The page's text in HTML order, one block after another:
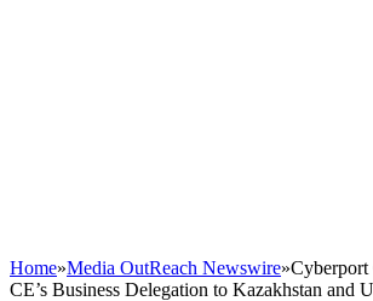
Home»Media OutReach Newswire»Cyberport
CE’s Business Delegation to Kazakhstan and